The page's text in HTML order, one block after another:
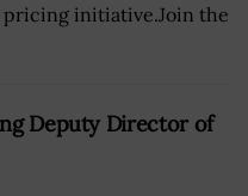
initiative.Join the
Deputy Director of